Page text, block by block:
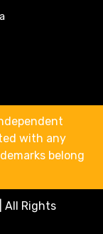
with any
belong
All Rights